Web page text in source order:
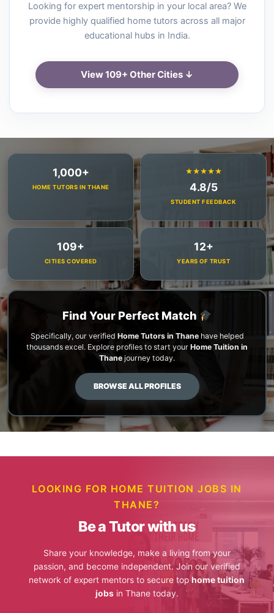
Looking for expert mentorship in your local area? We
provide highly qualified home tutors across all major
educational hubs in India.
View 109+ Other Cities ↓
1,000+
HOME TUTORS IN THANE
★★★★★
4.8/5
STUDENT FEEDBACK
109+
CITIES COVERED
12+
YEARS OF TRUST
Find Your Perfect Match
Specifically, our verified Home Tutors in Thanehave helped
thousands excel. Explore profiles to start your Home Tuition in
Thane journey today.
BROWSE ALL PROFILES
LOOKING FOR HOME TUITION JOBS IN
THANE?
Be a Tutor with us
Share your knowledge, make a living from your
passion, and become independent. Join our verified
network of expert mentors to secure tophome tuition
jobsin Thane today.